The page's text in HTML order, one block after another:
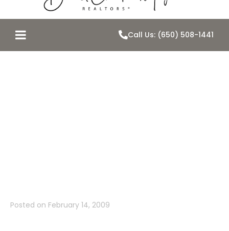
Call Us: (650) 508-1441
Posted on February 14, 2009